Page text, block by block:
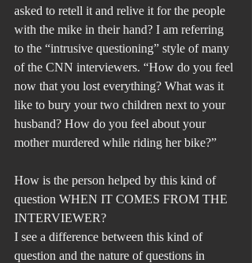
asked to retell it and relive it for the people
with the mike in their hand? I am referring
to the “intrusive questioning” style of many
of the CNN interviewers. “How do you feel
now that you lost everything? What was it
like to bury your two children next to your
husband? How do you feel about your
mother murdered while riding her bike?”
How is the person helped by this kind of
question WHEN IT COMES FROM THE
INTERVIEWER?
I see a difference between this kind of
question and the nature of questions in